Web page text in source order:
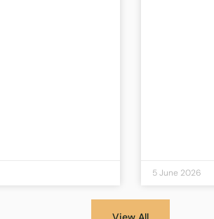
5 June 2026